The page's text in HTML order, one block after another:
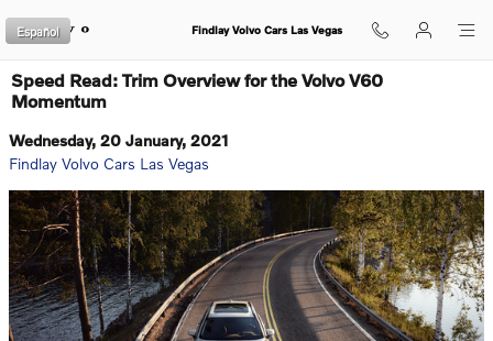
Findlay Volvo Cars Las Vegas
Español
Speed Read: Trim Overview for the Volvo V60
Momentum
Wednesday, 20 January, 2021
Findlay Volvo Cars Las Vegas